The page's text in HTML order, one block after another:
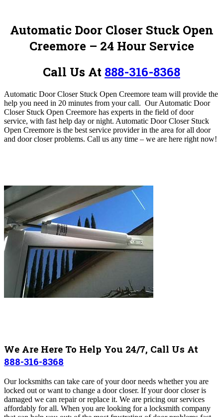
Automatic Door Closer Stuck Open
Creemore – 24 Hour Service
Call Us At 888-316-8368
Automatic Door Closer Stuck Open Creemore team will provide the
help you need in 20 minutes from your call. Our Automatic Door
Closer Stuck Open Creemore has experts in the field of door
service, with fast help day or night. Automatic Door Closer Stuck
Open Creemore is the best service provider in the area for all door
and door closer problems. Call us any time – we are here right now!
We Are Here To Help You 24/7, Call Us At
888-316-8368
Our locksmiths can take care of your door needs whether you are
locked out or want to change a door closer. If your door closer is
damaged we can repair or replace it. We are pricing our services
affordably for all. When you are looking for a locksmith company